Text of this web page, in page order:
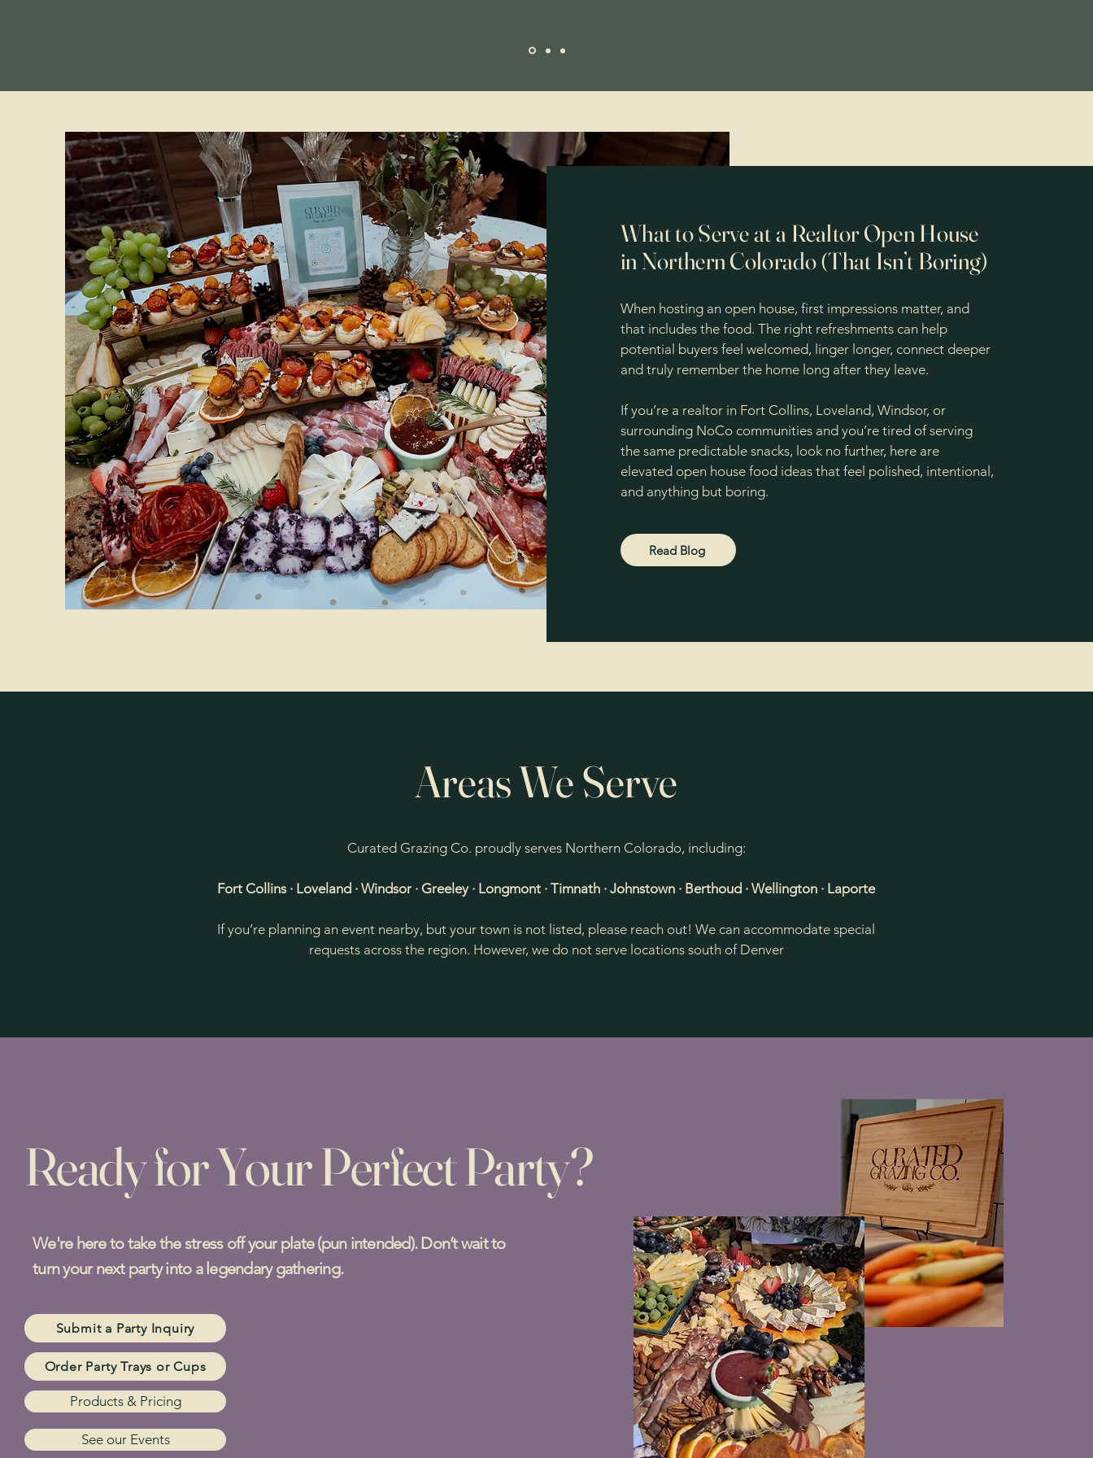
What to Serve at a Realtor Open House
in Northern Colorado (That Isn’t Boring)
When hosting an open house, first impressions matter, and
that includes the food. The right refreshments can help
potential buyers feel welcomed, linger longer, connect deeper
and truly remember the home long after they leave.
If you’re a realtor in Fort Collins, Loveland, Windsor, or
surrounding NoCo communities and you’re tired of serving
the same predictable snacks, look no further, here are
elevated open house food ideas that feel polished, intentional,
and anything but boring.
Read Blog
Areas We Serve
Curated Grazing Co. proudly serves Northern Colorado, including:
Fort Collins · Loveland · Windsor · Greeley · Longmont · Timnath · Johnstown · Berthoud · Wellington · Laporte
If you’re planning an event nearby, but your town is not listed, please reach out! We can accommodate special
requests across the region. However, we do not serve locations south of Denver
Ready for Your Perfect Party?
We're here to take the stress off your plate (pun intended). Don’t wait to
turn your next party into a legendary gathering.
Submit a Party Inquiry
Order Party Trays or Cups
Products & Pricing
See our Events